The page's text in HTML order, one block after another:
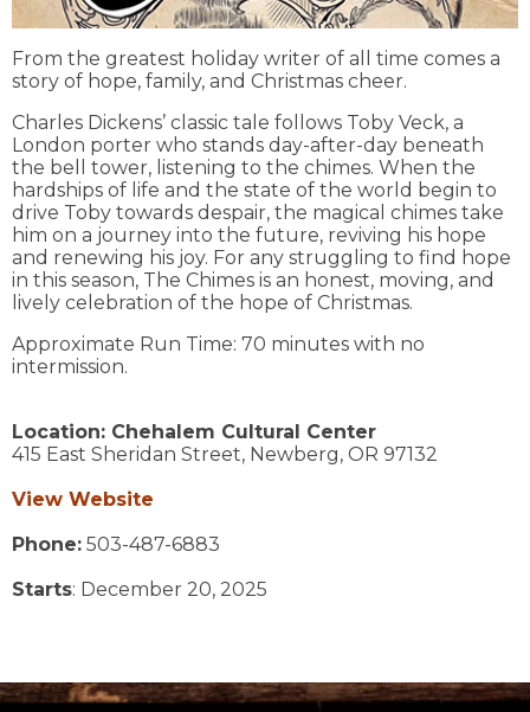
From the greatest holiday writer of all time comes a
story of hope, family, and Christmas cheer.
Charles Dickens’ classic tale follows Toby Veck, a
London porter who stands day-after-day beneath
the bell tower, listening to the chimes. When the
hardships of life and the state of the world begin to
drive Toby towards despair, the magical chimes take
him on a journey into the future, reviving his hope
and renewing his joy. For any struggling to find hope
in this season, The Chimes is an honest, moving, and
lively celebration of the hope of Christmas.
Approximate Run Time: 70 minutes with no
intermission.
Location: Chehalem Cultural Center
415 East Sheridan Street, Newberg, OR 97132
View Website
Phone: 503-487-6883
Starts: December 20, 2025